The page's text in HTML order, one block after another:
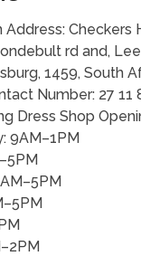
Checkers
rd and,
1459, South
Number: 27 11
Dress Shop
9AM–1PM